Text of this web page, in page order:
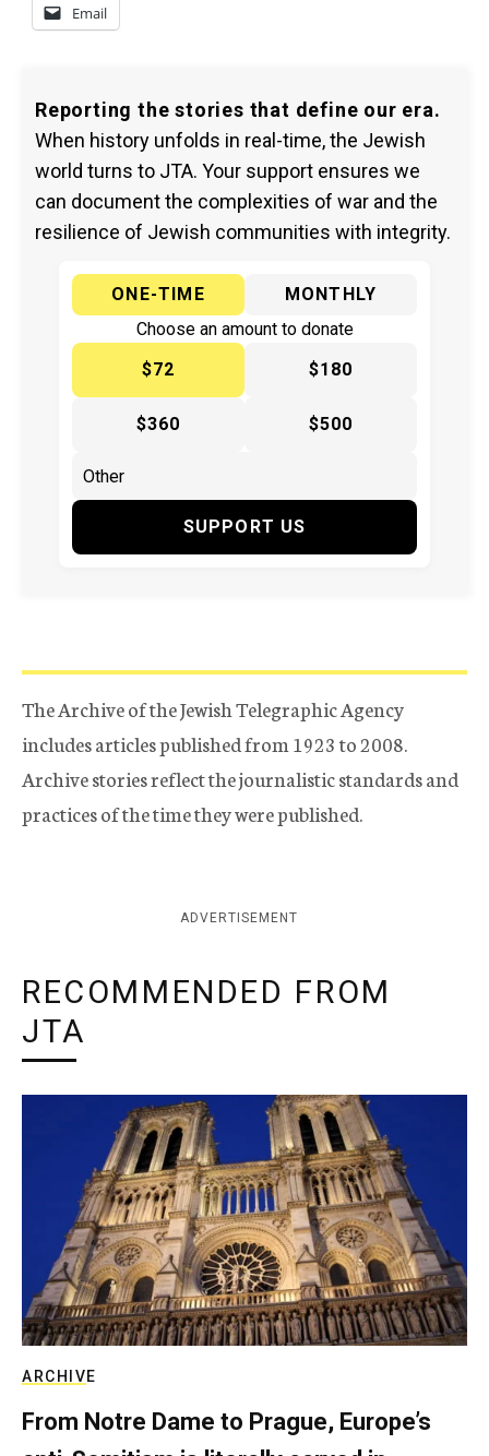
Email
Reporting the stories that define our era.
When history unfolds in real-time, the Jewish
world turns to JTA. Your support ensures we
can document the complexities of war and the
resilience of Jewish communities with integrity.
ONE-TIME
MONTHLY
Choose an amount to donate
$72
$180
$360 $500
SUPPORT US
The Archive of the Jewish Telegraphic Agency
includes articles published from 1923 to 2008.
Archive stories reflect the journalistic standards and
practices of the time they were published.
ADVERTISEMENT
RECOMMENDED FROM
JTA
ARCHIVE
From Notre Dame to Prague, Europe’s